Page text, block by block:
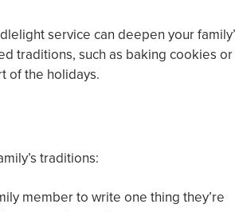
service can deepen your
traditions, such as baking cookies or
of the holidays.
traditions:
member to write one thing they’re